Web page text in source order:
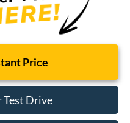
Price
Test Drive